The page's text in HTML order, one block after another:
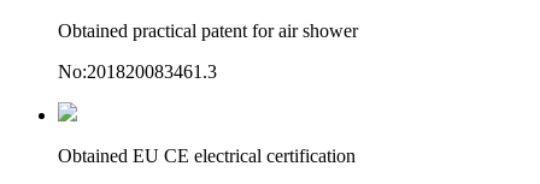
Obtained practical patent for air shower
No:201820083461.3
Obtained EU CE electrical certification